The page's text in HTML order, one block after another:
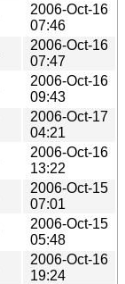
2006-Oct-16
07:46
2006-Oct-16
07:47
2006-Oct-16
09:43
2006-Oct-17
04:21
2006-Oct-16
13:22
2006-Oct-15
07:01
2006-Oct-15
05:48
2006-Oct-16
19:24